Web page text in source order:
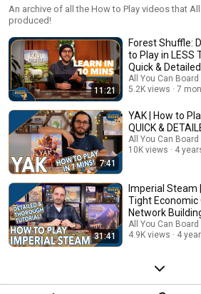
An archive of all the How to Play videos that
produced!
11:21
Forest Shuffle:
to Play in LESS
Quick &
All You Can Board
5.2K views
7
7:41
YAK | How to
QUICK &
All You Can Board
10K views
4
31:41
Imperial Steam
Tight Economic
Network
All You Can Board
4.9K views
4